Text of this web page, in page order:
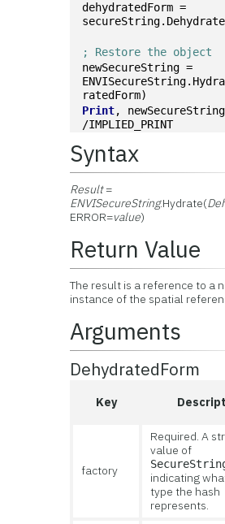
dehydratedForm =
; Restore the object
newSecureString =
ratedForm)
Print,
/IMPLIED_PRINT
Syntax
Result=
ENVISecureString.Hydrate(
ERROR=value)
Return Value
The result is a reference to a
instance of the spatial
Arguments
DehydratedForm
Key
factory
Required. A
value of
indicating
type the hash
represents.